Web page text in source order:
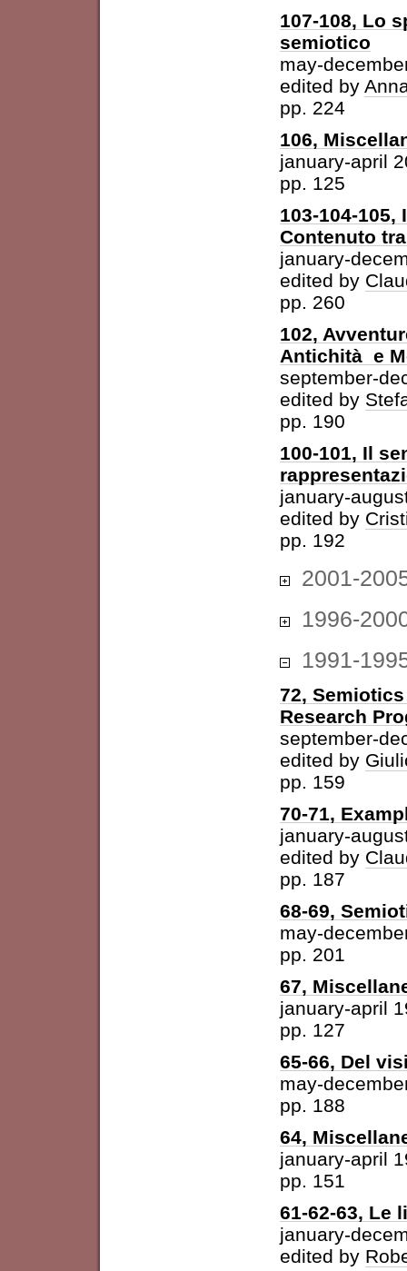
107-108, Lo
semiotico
may-
edited by
pp. 224
106,
january-april
pp. 125
103-104-
Contenuto
january-
edited by
pp. 260
102,
Antichità e
september-
edited by
pp. 190
100-101, Il
january-
edited by
pp. 192
2001-
1996-
1991-
72,
Research
september-
edited by
pp. 159
70-71,
january-
edited by
pp. 187
68-69,
may-
pp. 201
67,
january-april
pp. 127
65-66, Del
may-
pp. 188
64,
january-april
pp. 151
61-62-63, Le
january-
edited by